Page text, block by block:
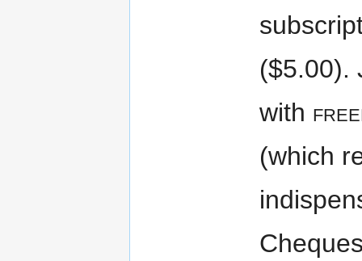
($5.00).
with
(which